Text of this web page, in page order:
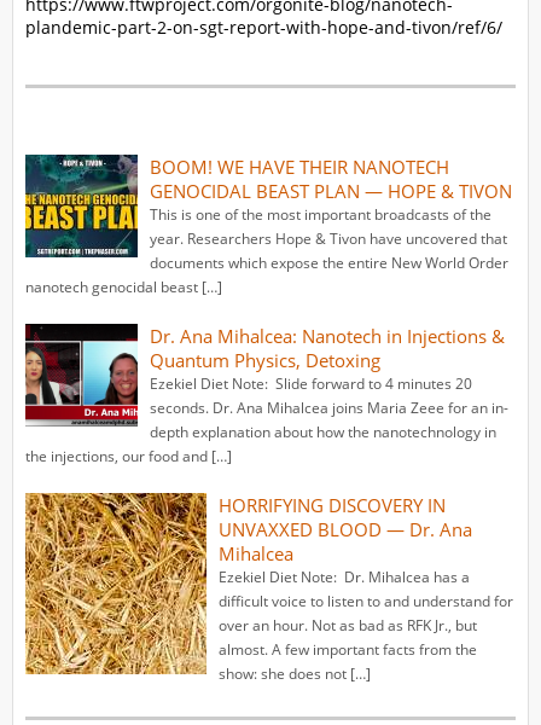
https://www.ftwproject.com/orgonite-blog/nanotech-
plandemic-part-2-on-sgt-report-with-hope-and-tivon/ref/6/
BOOM! WE HAVE THEIR NANOTECH
GENOCIDAL BEAST PLAN — HOPE & TIVON
This is one of the most important broadcasts of the
year. Researchers Hope & Tivon have uncovered that
documents which expose the entire New World Order
nanotech genocidal beast […]
Dr. Ana Mihalcea: Nanotech in Injections &
Quantum Physics, Detoxing
Ezekiel Diet Note: Slide forward to 4 minutes 20
seconds. Dr. Ana Mihalcea joins Maria Zeee for an in-
depth explanation about how the nanotechnology in
the injections, our food and […]
HORRIFYING DISCOVERY IN
UNVAXXED BLOOD — Dr. Ana
Mihalcea
Ezekiel Diet Note: Dr. Mihalcea has a
difficult voice to listen to and understand for
over an hour. Not as bad as RFK Jr., but
almost. A few important facts from the
show: she does not […]